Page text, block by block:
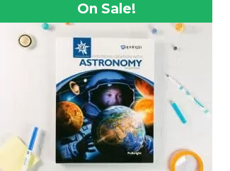
On Sale!